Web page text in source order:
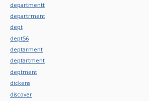
departmentt
departrment
dept
dept56
deptarment
deptartment
deptment
dickens
discover